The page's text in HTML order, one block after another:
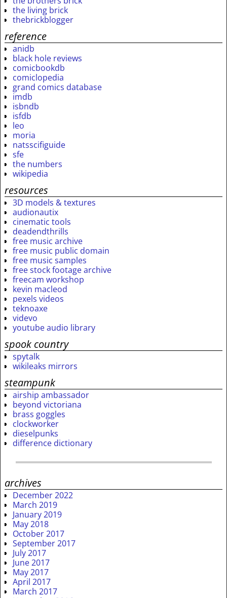
the living brick
thebrickblogger
reference
anidb
black hole reviews
comicbookdb
comiclopedia
grand comics database
imdb
isbndb
isfdb
leo
moria
natsscifiguide
sfe
the numbers
wikipedia
resources
3D models & textures
audionautix
cinematic tools
deadendthrills
free music archive
free music public domain
free music samples
free stock footage archive
freecam workshop
kevin macleod
pexels videos
teknoaxe
videvo
youtube audio library
spook country
spytalk
wikileaks mirrors
steampunk
airship ambassador
beyond victoriana
brass goggles
clockworker
dieselpunks
difference dictionary
archives
December 2022
March 2019
January 2019
May 2018
October 2017
September 2017
July 2017
June 2017
May 2017
April 2017
March 2017